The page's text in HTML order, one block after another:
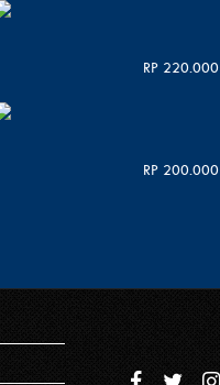
RP220.000
RP200.000